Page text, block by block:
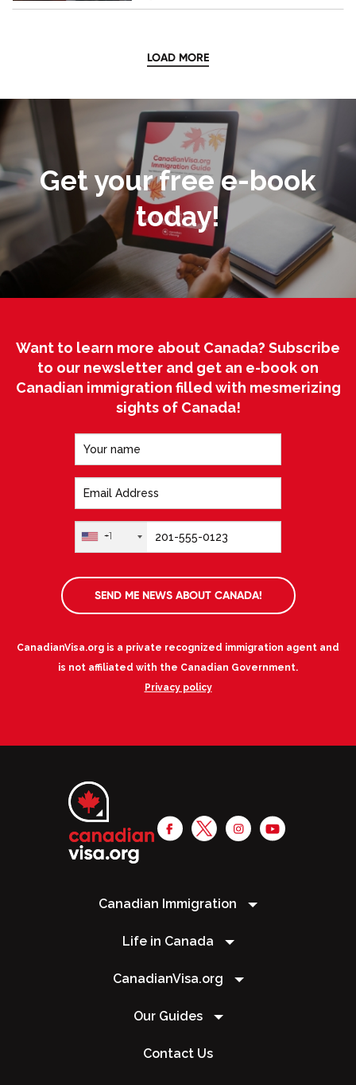
LOAD MORE
Get your free e-book
today!
Want to learn more about Canada? Subscribe
to our newsletter and get an e-book on
Canadian immigration filled with mesmerizing
sights of Canada!
+1
SEND ME NEWS ABOUT CANADA!
CanadianVisa.org is a private recognized immigration agent and
is not affiliated with the Canadian Government.
Privacy policy
Canadian Immigration
Life in Canada
CanadianVisa.org
Our Guides
Contact Us